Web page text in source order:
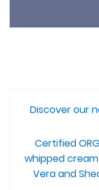
Discover our
Certified
whipped
Vera and